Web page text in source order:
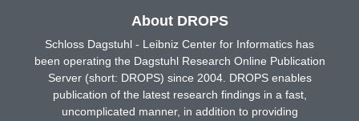
About DROPS
Schloss Dagstuhl - Leibniz Center for Informatics has
been operating the Dagstuhl Research Online Publication
Server (short: DROPS) since 2004. DROPS enables
publication of the latest research findings in a fast,
uncomplicated manner, in addition to providing